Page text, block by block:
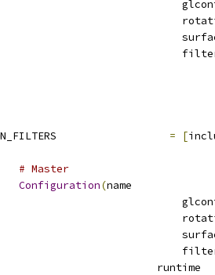
= [
# Master
Configuration(